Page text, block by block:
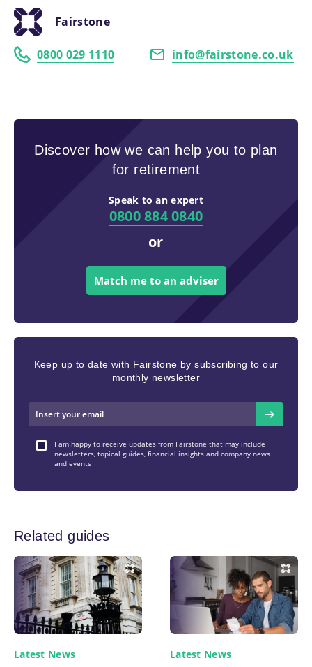
Fairstone
0800 029 1110 info@fairstone.co.uk
Discover how we can help you to plan
for retirement
Speak to an expert
0800 884 0840
or
Match me to an adviser
Keep up to date with Fairstone by subscribing to our
monthly newsletter
I am happy to receive updates from Fairstone that may include
newsletters, topical guides, financial insights and company news
and events
Related guides
Latest News Latest News